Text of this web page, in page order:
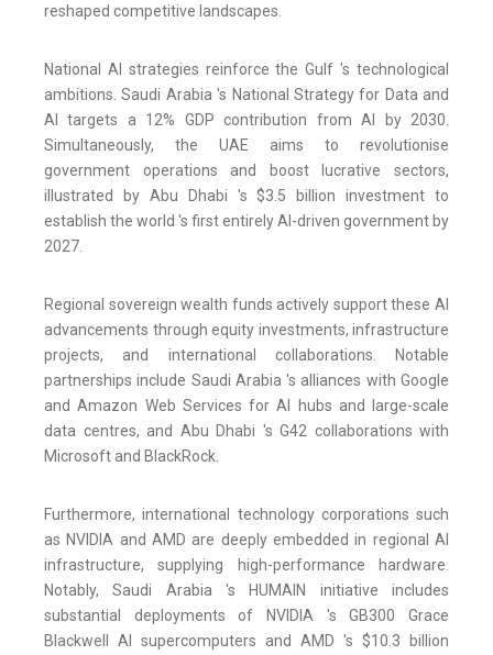
reshaped competitive landscapes.
National AI strategies reinforce the Gulf 's technological
ambitions. Saudi Arabia 's National Strategy for Data and
AI targets a 12% GDP contribution from AI by 2030.
Simultaneously, the UAE aims to revolutionise
government operations and boost lucrative sectors,
illustrated by Abu Dhabi 's $3.5 billion investment to
establish the world 's first entirely AI-driven government by
2027.
Regional sovereign wealth funds actively support these AI
advancements through equity investments, infrastructure
projects, and international collaborations. Notable
partnerships include Saudi Arabia 's alliances with Google
and Amazon Web Services for AI hubs and large-scale
data centres, and Abu Dhabi 's G42 collaborations with
Microsoft and BlackRock.
Furthermore, international technology corporations such
as NVIDIA and AMD are deeply embedded in regional AI
infrastructure, supplying high-performance hardware.
Notably, Saudi Arabia 's HUMAIN initiative includes
substantial deployments of NVIDIA 's GB300 Grace
Blackwell AI supercomputers and AMD 's $10.3 billion